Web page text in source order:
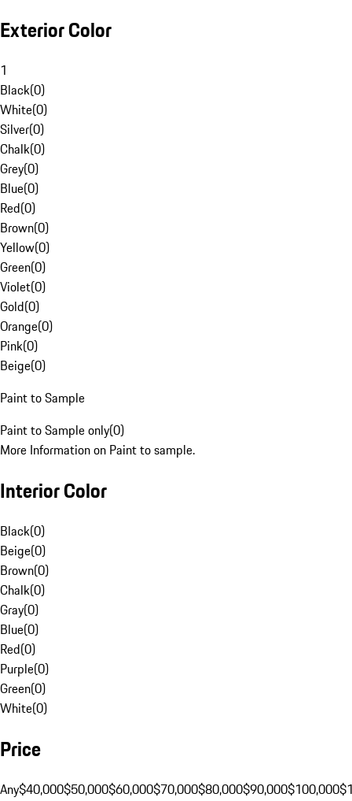
Exterior Color
1
Black(0)
White(0)
Silver(0)
Chalk(0)
Grey(0)
Blue(0)
Red(0)
Brown(0)
Yellow(0)
Green(0)
Violet(0)
Gold(0)
Orange(0)
Pink(0)
Beige(0)
Paint to Sample
Paint to Sample only(0)
More Information on Paint to sample.
Interior Color
Black(0)
Beige(0)
Brown(0)
Chalk(0)
Gray(0)
Blue(0)
Red(0)
Purple(0)
Green(0)
White(0)
Price
Any$40,000$50,000$60,000$70,000$80,000$90,000$100,000